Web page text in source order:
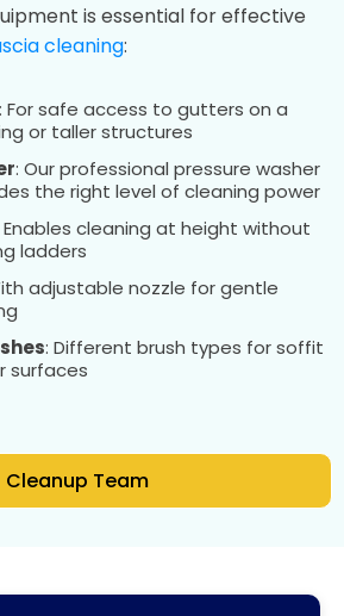
is essential for effective
cleaning:
: For safe access to gutters on a
or taller structures
: Our professional pressure washer
the right level of cleaning power
Enables cleaning at height without
ladders
adjustable nozzle for gentle
: Different brush types for soffit
surfaces
Cleanup Team